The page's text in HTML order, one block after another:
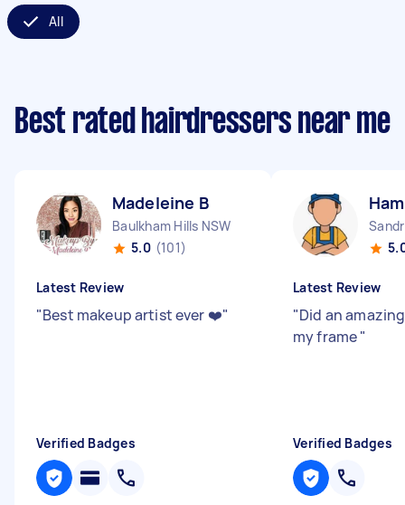
All
Best rated hairdressers near me
Madeleine B
Baulkham Hills NSW
5.0 (101)
Latest Review
"Best makeup artist ever ❤️"
Verified Badges
Latest Review
"Did an
my frame"
Verified Badges